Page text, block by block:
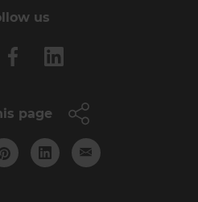
us
page